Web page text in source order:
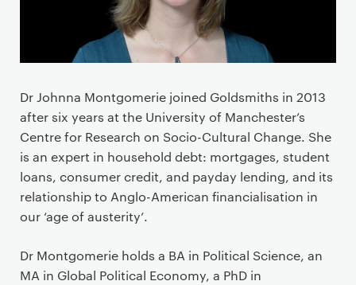
Dr Johnna Montgomerie joined Goldsmiths in 2013
after six years at the University of Manchester’s
Centre for Research on Socio-Cultural Change. She
is an expert in household debt: mortgages, student
loans, consumer credit, and payday lending, and its
relationship to Anglo-American financialisation in
our ‘age of austerity’.
Dr Montgomerie holds a BA in Political Science, an
MA in Global Political Economy, a PhD in